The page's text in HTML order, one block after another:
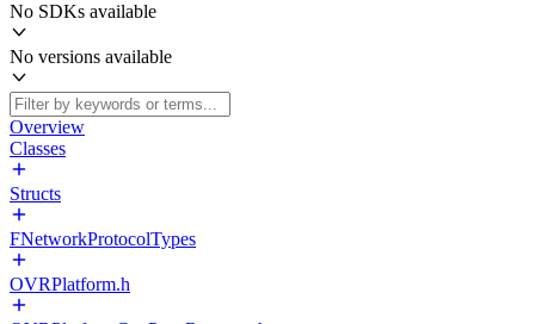
No SDKs available
No versions available
Overview
Classes
Structs
FNetworkProtocolTypes
OVRPlatform.h